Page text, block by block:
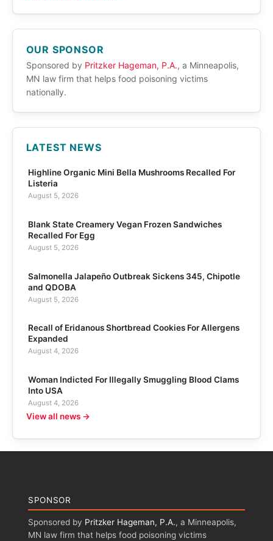
OUR SPONSOR
Sponsored by Pritzker Hageman, P.A., a Minneapolis,
MN law firm that helps food poisoning victims
nationally.
LATEST NEWS
Highline Organic Mini Bella Mushrooms Recalled For
Listeria
August 5, 2026
Blank State Creamery Vegan Frozen Sandwiches
Recalled For Egg
August 5, 2026
Salmonella Jalapeño Outbreak Sickens 345, Chipotle
and QDOBA
August 5, 2026
Recall of Eridanous Shortbread Cookies For Allergens
Expanded
August 4, 2026
Woman Indicted For Illegally Smuggling Blood Clams
Into USA
August 4, 2026
View all news →
SPONSOR
Sponsored by Pritzker Hageman, P.A., a Minneapolis,
MN law firm that helps food poisoning victims